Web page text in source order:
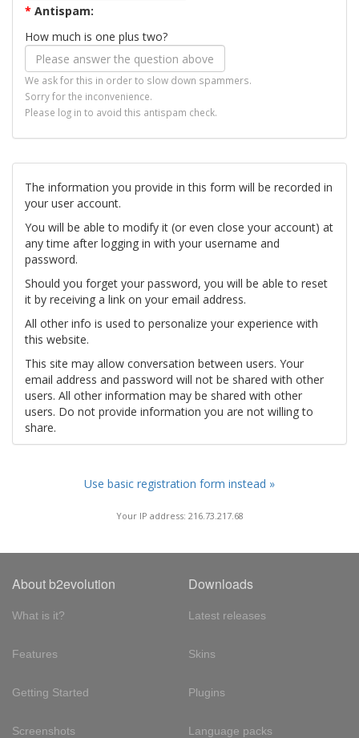
* Antispam:
How much is one plus two?
We ask for this in order to slow down spammers.
Sorry for the inconvenience.
Please log in to avoid this antispam check.
The information you provide in this form will be recorded in
your user account.
You will be able to modify it (or even close your account) at
any time after logging in with your username and
password.
Should you forget your password, you will be able to reset
it by receiving a link on your email address.
All other info is used to personalize your experience with
this website.
This site may allow conversation between users. Your
email address and password will not be shared with other
users. All other information may be shared with other
users. Do not provide information you are not willing to
share.
Use basic registration form instead »
Your IP address: 216.73.217.68
About b2evolution
What is it?
Features
Getting Started
Screenshots
Downloads
Latest releases
Skins
Plugins
Language packs